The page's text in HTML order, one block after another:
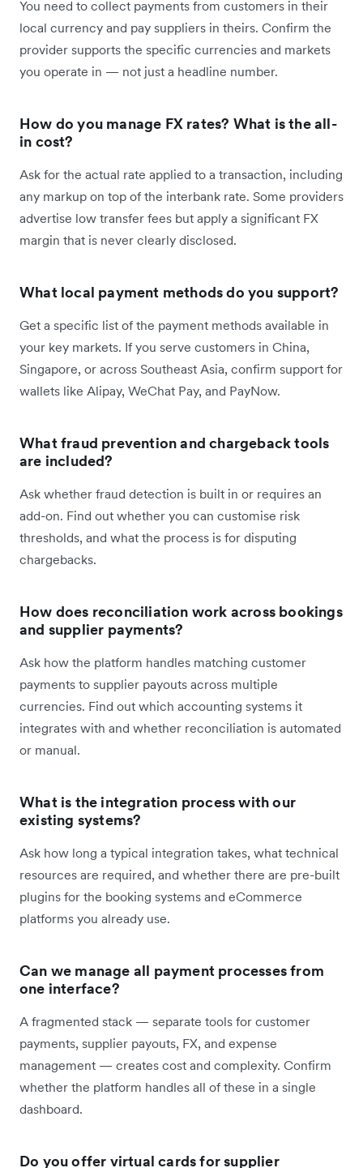
You need to collect payments from customers in their
local currency and pay suppliers in theirs. Confirm the
provider supports the specific currencies and markets
you operate in — not just a headline number.
How do you manage FX rates? What is the all-
in cost?
Ask for the actual rate applied to a transaction, including
any markup on top of the interbank rate. Some providers
advertise low transfer fees but apply a significant FX
margin that is never clearly disclosed.
What local payment methods do you support?
Get a specific list of the payment methods available in
your key markets. If you serve customers in China,
Singapore, or across Southeast Asia, confirm support for
wallets like Alipay, WeChat Pay, and PayNow.
What fraud prevention and chargeback tools
are included?
Ask whether fraud detection is built in or requires an
add-on. Find out whether you can customise risk
thresholds, and what the process is for disputing
chargebacks.
How does reconciliation work across bookings
and supplier payments?
Ask how the platform handles matching customer
payments to supplier payouts across multiple
currencies. Find out which accounting systems it
integrates with and whether reconciliation is automated
or manual.
What is the integration process with our
existing systems?
Ask how long a typical integration takes, what technical
resources are required, and whether there are pre-built
plugins for the booking systems and eCommerce
platforms you already use.
Can we manage all payment processes from
one interface?
A fragmented stack — separate tools for customer
payments, supplier payouts, FX, and expense
management — creates cost and complexity. Confirm
whether the platform handles all of these in a single
dashboard.
Do you offer virtual cards for supplier